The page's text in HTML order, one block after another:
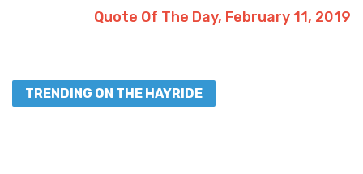
Quote Of The Day, February 11, 2019
TRENDING ON THE HAYRIDE